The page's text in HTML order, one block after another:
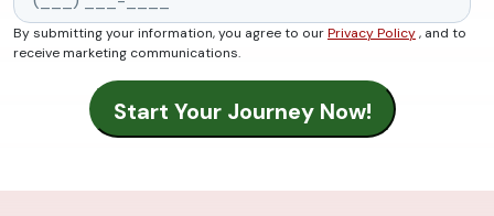
By submitting your information, you agree to ourPrivacy Policy, and to
receive marketing communications.